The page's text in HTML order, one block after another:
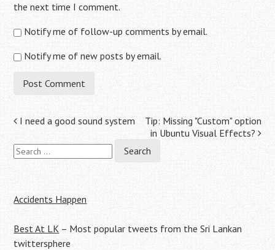
the next time I comment.
Notify me of follow-up comments by email.
Notify me of new posts by email.
Post
navigation
I need a good sound system
Tip: Missing "Custom" option
in Ubuntu Visual Effects?
Search
for:
Accidents Happen
Best At LK – Most popular tweets from the Sri Lankan
twittersphere